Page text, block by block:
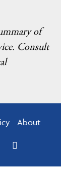
of
Consult
About